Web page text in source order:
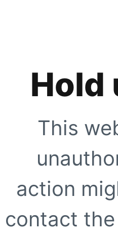
Hold
This
action
contact